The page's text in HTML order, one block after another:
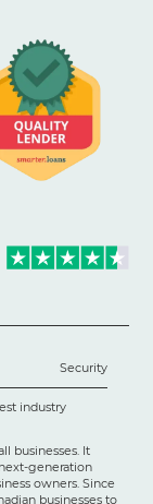
Security
industry
businesses. It
generation
owners. Since
businesses to